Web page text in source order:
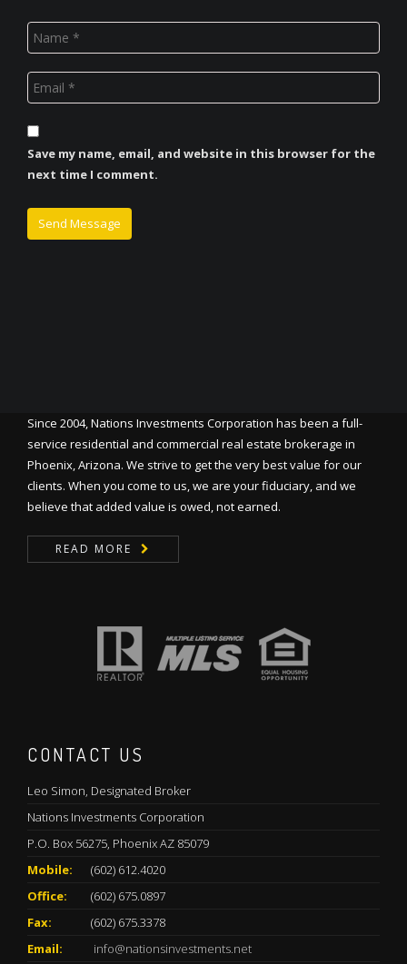
Save my name, email, and website in this browser for the
next time I comment.
Since 2004, Nations Investments Corporation has been a full-
service residential and commercial real estate brokerage in
Phoenix, Arizona. We strive to get the very best value for our
clients. When you come to us, we are your fiduciary, and we
believe that added value is owed, not earned.
READ MORE
CONTACT US
Leo Simon, Designated Broker
Nations Investments Corporation
P.O. Box 56275, Phoenix AZ 85079
Mobile:
(602) 612.4020
Office:
(602) 675.0897
Fax:
(602) 675.3378
Email:
info@nationsinvestments.net